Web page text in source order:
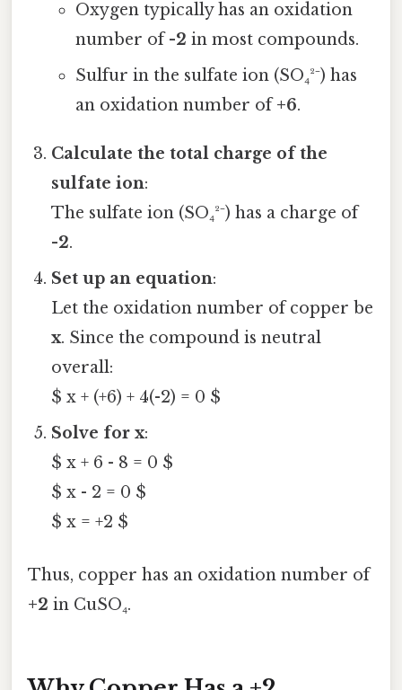
Oxygen typically has an oxidation
number of-2 in most compounds.
Sulfur in the sulfate ion (SO₄²⁻) has
an oxidation number of+6.
Calculate the total charge of the
sulfate ion:
The sulfate ion (SO₄²⁻) has a charge of
-2.
Set up an equation:
Let the oxidation number of copper be
x. Since the compound is neutral
overall:
$ x + (+6) + 4(-2) = 0 $
Solve for x:
$ x + 6 - 8 = 0 $
$ x - 2 = 0 $
$ x = +2 $
Thus, copper has an oxidation number of
+2 in CuSO₄.